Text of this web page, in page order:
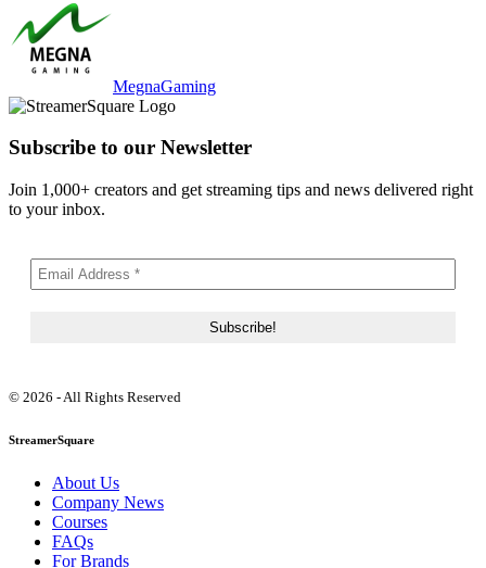
MegnaGaming
Subscribe to our Newsletter
Join 1,000+ creators and get streaming tips and news delivered right
to your inbox.
© 2026 - All Rights Reserved
StreamerSquare
About Us
Company News
Courses
FAQs
For Brands